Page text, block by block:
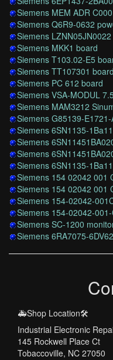
Siemens MEM ADR
Siemens Q6R9-0632
Siemens
Siemens MKK1 board
Siemens T103.02-E5
Siemens TT107301 board
Siemens PC 612 board
Siemens VSA-MODUL
Siemens MAM3212
Siemens G85139-
Siemens 6SN1135-
Siemens
Siemens
Siemens 6SN1135-
Siemens 154 02042 001
Siemens 154 02042 001
Siemens 154-02042-
Siemens 154-02042-
Siemens SC-1200
Siemens 6RA7075-
🚑Shop Location🛠️
Industrial Electronic
145 Rockwell Place Ct
Tobaccoville, NC 27050